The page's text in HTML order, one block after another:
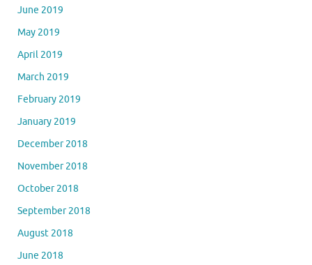
June 2019
May 2019
April 2019
March 2019
February 2019
January 2019
December 2018
November 2018
October 2018
September 2018
August 2018
June 2018